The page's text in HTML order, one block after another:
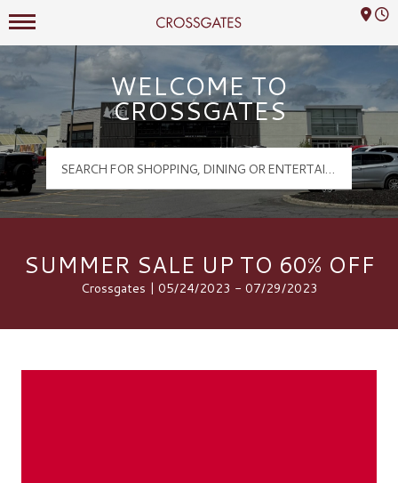
Crossgates Logo
Mall Hours
WELCOME TO
CROSSGATES
SUMMER SALE UP TO 60% OFF
Crossgates | 05/24/2023 - 07/29/2023